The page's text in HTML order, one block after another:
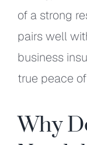
of a strong
pairs well
business
true peace
Why